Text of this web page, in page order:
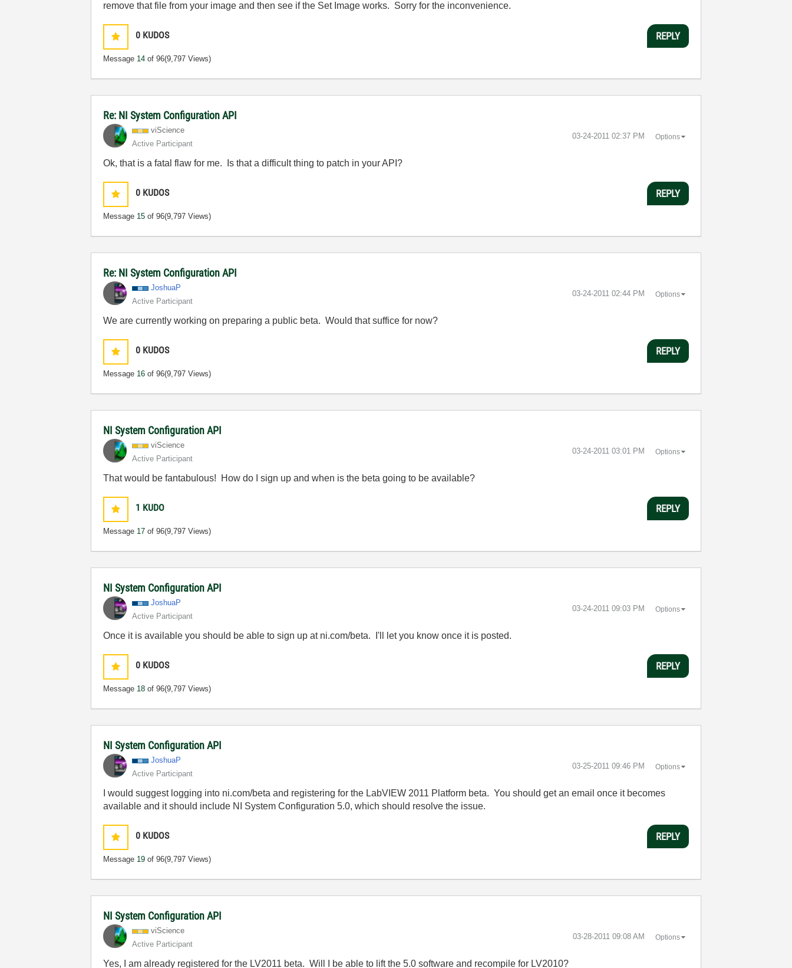
remove that file from your image and then see if the Set Image works. Sorry for the inconvenience.
0 KUDOS
Message 14 of 96(9,797 Views)
REPLY
Re: NI System Configuration API
viScience
Active Participant
‎03-24-2011 02:37 PM Options
Ok, that is a fatal flaw for me. Is that a difficult thing to patch in your API?
0 KUDOS
Message 15 of 96(9,797 Views)
REPLY
Re: NI System Configuration API
JoshuaP
Active Participant
‎03-24-2011 02:44 PM Options
We are currently working on preparing a public beta. Would that suffice for now?
0 KUDOS
Message 16 of 96(9,797 Views)
REPLY
NI System Configuration API
viScience
Active Participant
‎03-24-2011 03:01 PM Options
That would be fantabulous! How do I sign up and when is the beta going to be available?
1 KUDO
Message 17 of 96(9,797 Views)
REPLY
NI System Configuration API
JoshuaP
Active Participant
‎03-24-2011 09:03 PM Options
Once it is available you should be able to sign up at ni.com/beta. I'll let you know once it is posted.
0 KUDOS
Message 18 of 96(9,797 Views)
REPLY
NI System Configuration API
JoshuaP
Active Participant
‎03-25-2011 09:46 PM Options
I would suggest logging into ni.com/beta and registering for the LabVIEW 2011 Platform beta. You should get an email once it becomes
available and it should include NI System Configuration 5.0, which should resolve the issue.
0 KUDOS
Message 19 of 96(9,797 Views)
REPLY
NI System Configuration API
viScience
Active Participant
‎03-28-2011 09:08 AM Options
Yes, I am already registered for the LV2011 beta. Will I be able to lift the 5.0 software and recompile for LV2010?